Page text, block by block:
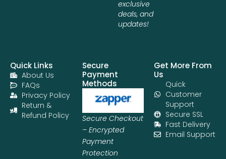
exclusive
deals, and
updates!
Quick Links
About Us
FAQs
Privacy Policy
Return &
Refund Policy
Secure
Payment
Methods
Secure Checkout
– Encrypted
Payment
Protection
Get More From
Us
Quick
Customer
Support
Secure SSL
Fast Delivery
Email Support